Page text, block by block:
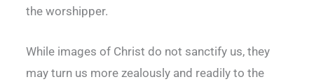
the worshipper.
While images of Christ do not sanctify us, they
may turn us more zealously and readily to the